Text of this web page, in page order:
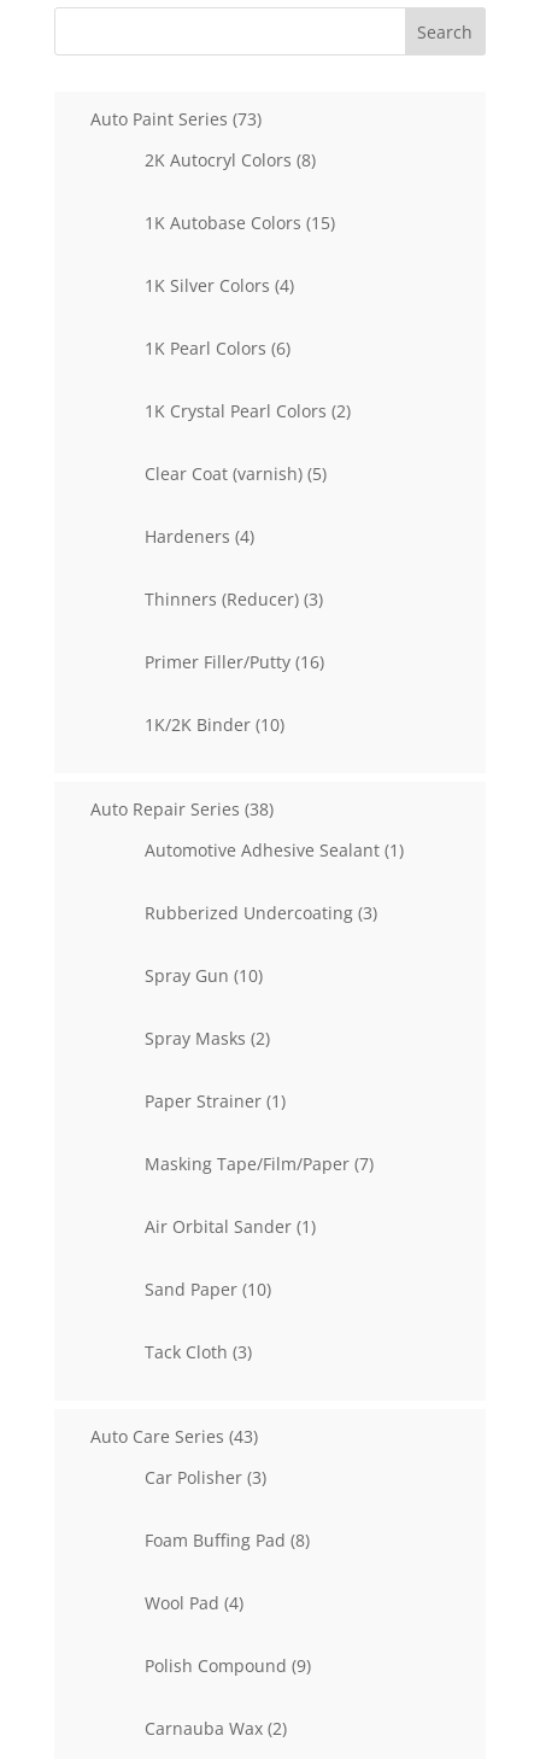
Search
Auto Paint Series 7373
2K Autocryl Colors 88
1K Autobase Colors 1515
1K Silver Colors 44
1K Pearl Colors 66
1K Crystal Pearl Colors 22
Clear Coat (varnish) 55
Hardeners 44
Thinners (Reducer) 33
Primer Filler/Putty 1616
1K/2K Binder 1010
Auto Repair Series 3838
Automotive Adhesive Sealant 11
Rubberized Undercoating 33
Spray Gun 1010
Spray Masks 22
Paper Strainer 11
Masking Tape/Film/Paper 77
Air Orbital Sander 11
Sand Paper 1010
Tack Cloth 33
Auto Care Series 4343
Car Polisher 33
Foam Buffing Pad 88
Wool Pad 44
Polish Compound 99
Carnauba Wax 22